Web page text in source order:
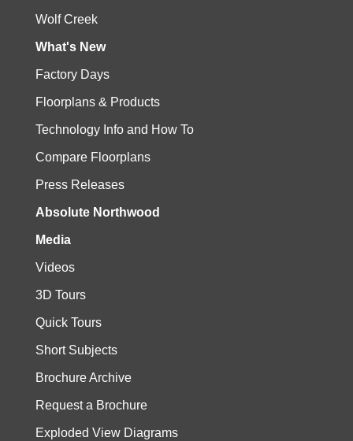
Wolf Creek
What's New
Factory Days
Floorplans & Products
Technology Info and How To
Compare Floorplans
Press Releases
Absolute Northwood
Media
Videos
3D Tours
Quick Tours
Short Subjects
Brochure Archive
Request a Brochure
Exploded View Diagrams